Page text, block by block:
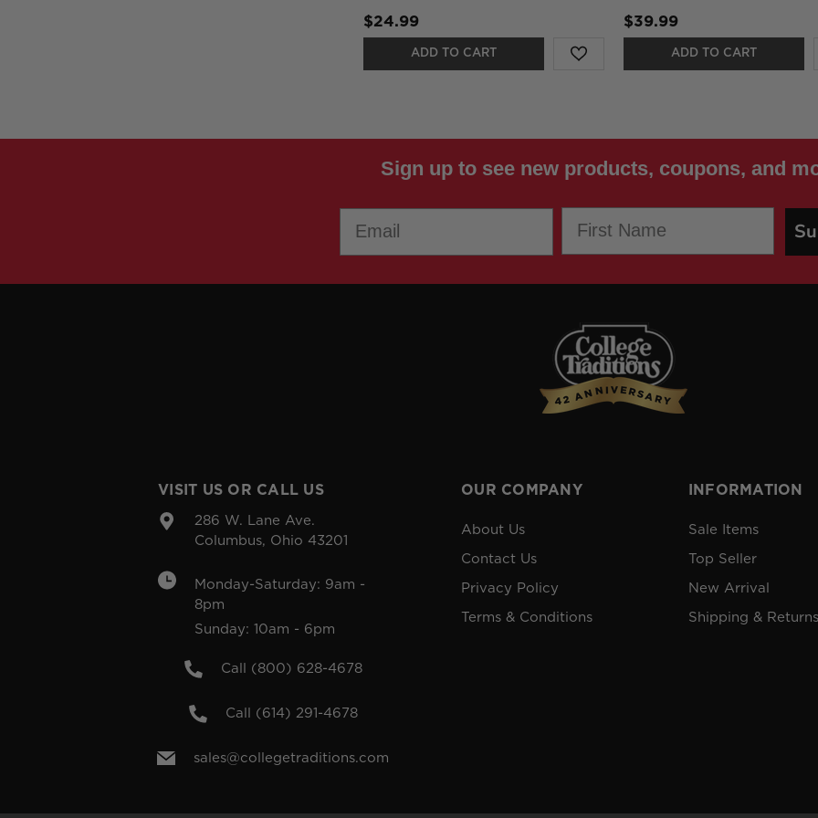
$24.99
ADD TO CART
$39.99
ADD TO CART
Sign up to see new products, coupons, and
VISIT US OR CALL US
286 W. Lane Ave.
Columbus, Ohio 43201
Monday-Saturday: 9am -
8pm
Sunday: 10am - 6pm
Call (800) 628-4678
Call (614) 291-4678
sales@collegetraditions.com
OUR COMPANY
About Us
Contact Us
Privacy Policy
Terms & Conditions
INFORMATION
Sale Items
Top Seller
New Arrival
Shipping & Returns